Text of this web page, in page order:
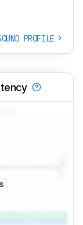
PROFILE